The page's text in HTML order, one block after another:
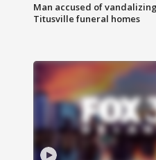
Man accused of
Titusville funeral homes